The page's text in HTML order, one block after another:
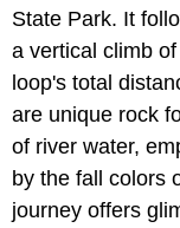
State Park. It
a vertical climb
loop's total
are unique rock
of river water,
by the fall colors
journey offers